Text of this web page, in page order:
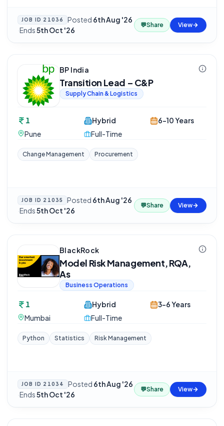
JOB ID 21036 Posted 6th Aug '26
·Ends5th Oct '26
💬Share View
BP India
Transition Lead – C&P
Supply Chain & Logistics
1
Pune
Hybrid
Full-Time
6-10 Years
Change Management Procurement
JOB ID 21035 Posted 6th Aug '26
·Ends5th Oct '26
💬Share View
BlackRock
Model Risk Management, RQA,
As
Business Operations
1
Mumbai
Hybrid
Full-Time
3-6 Years
Python Statistics Risk Management
JOB ID 21034 Posted 6th Aug '26
·Ends5th Oct '26
💬Share View